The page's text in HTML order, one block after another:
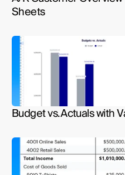
Sheets
Budget vs. Actuals with